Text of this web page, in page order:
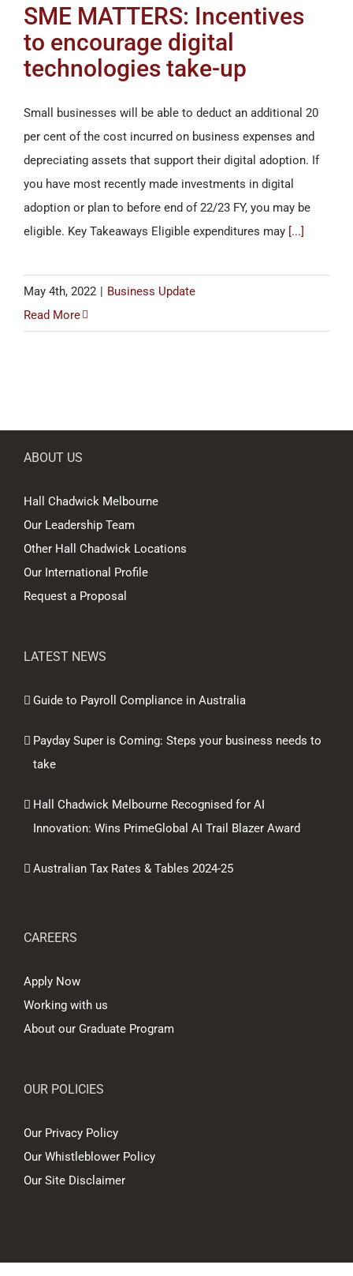
SME MATTERS: Incentives
to encourage digital
technologies take-up
Small businesses will be able to deduct an additional 20
per cent of the cost incurred on business expenses and
depreciating assets that support their digital adoption. If
you have most recently made investments in digital
adoption or plan to before end of 22/23 FY, you may be
eligible. Key Takeaways Eligible expenditures may [...]
May 4th, 2022 | Business Update
Read More
ABOUT US
Hall Chadwick Melbourne
Our Leadership Team
Other Hall Chadwick Locations
Our International Profile
Request a Proposal
LATEST NEWS
Guide to Payroll Compliance in Australia
Payday Super is Coming: Steps your business needs to
take
Hall Chadwick Melbourne Recognised for AI
Innovation: Wins PrimeGlobal AI Trail Blazer Award
Australian Tax Rates & Tables 2024-25
CAREERS
Apply Now
Working with us
About our Graduate Program
OUR POLICIES
Our Privacy Policy
Our Whistleblower Policy
Our Site Disclaimer